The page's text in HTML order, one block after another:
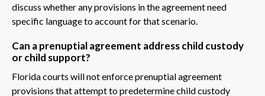
discuss whether any provisions in the agreement need
specific language to account for that scenario.
Can a prenuptial agreement address child custody
or child support?
Florida courts will not enforce prenuptial agreement
provisions that attempt to predetermine child custody